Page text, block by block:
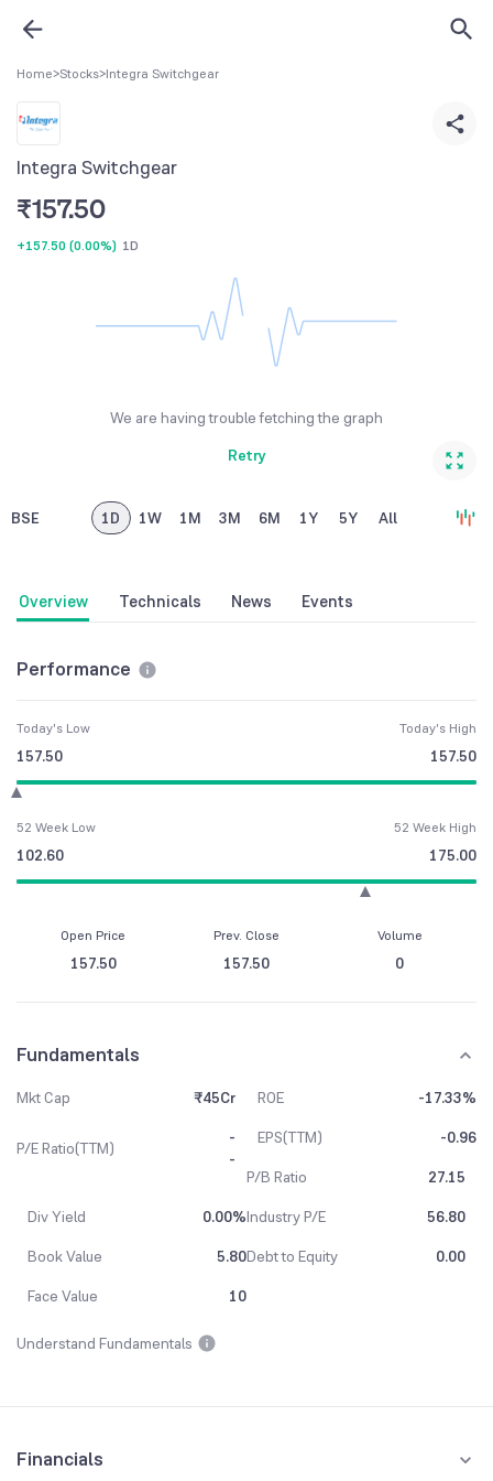
Home>Stocks>Integra Switchgear
Integra Switchgear
₹157.50
+157.50 (0.00%) 1D
We are having trouble fetching the graph
Retry
BSE 1D 1W 1M 3M 6M 1Y 5Y All
Overview Technicals News Events
Performance
Today's Low
157.50
Today's High
157.50
52 Week Low
102.60
52 Week High
175.00
Open Price
157.50
Prev. Close
157.50
Volume
0
Fundamentals
Mkt Cap ₹45Cr ROE -17.33%
P/E Ratio(TTM)
-
-
EPS(TTM)
-0.96
P/B Ratio
27.15
Div Yield
0.00%Industry P/E
56.80
Book Value
5.80Debt to Equity
0.00
Face Value
10
Understand Fundamentals
Financials